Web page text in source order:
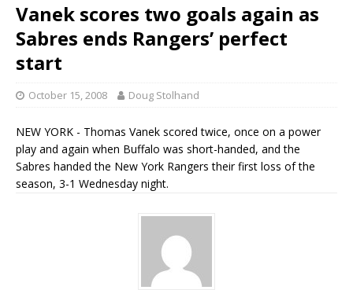
Vanek scores two goals again as
Sabres ends Rangers’ perfect
start
October 15, 2008 Doug Stolhand
NEW YORK - Thomas Vanek scored twice, once on a power
play and again when Buffalo was short-handed, and the
Sabres handed the New York Rangers their first loss of the
season, 3-1 Wednesday night.